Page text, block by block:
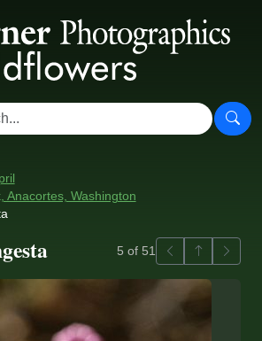
Anacortes, Washington
5 of 51 PreviousBack to